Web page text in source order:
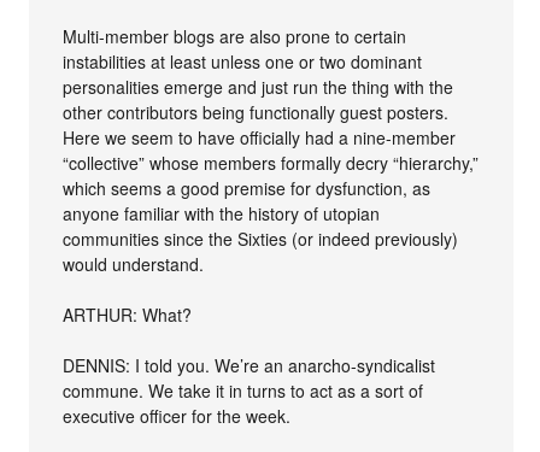
Multi-member blogs are also prone to certain
instabilities at least unless one or two dominant
personalities emerge and just run the thing with the
other contributors being functionally guest posters.
Here we seem to have officially had a nine-member
“collective” whose members formally decry “hierarchy,”
which seems a good premise for dysfunction, as
anyone familiar with the history of utopian
communities since the Sixties (or indeed previously)
would understand.
ARTHUR: What?
DENNIS: I told you. We’re an anarcho-syndicalist
commune. We take it in turns to act as a sort of
executive officer for the week.